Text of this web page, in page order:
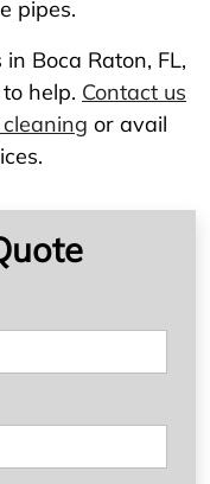
pipes.
Boca Raton, FL,
help. Contact us
or avail